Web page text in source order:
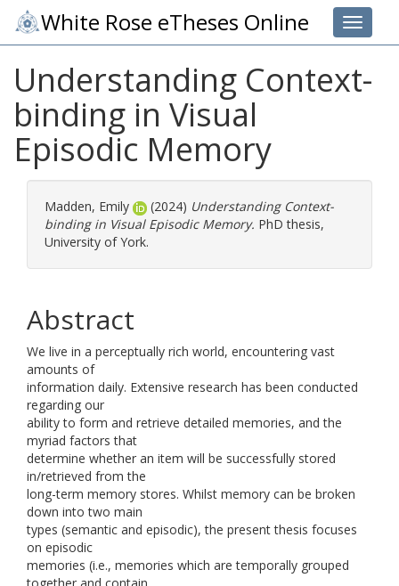
Toggle
White Rose eTheses Online
Understanding Context-
binding in Visual
Episodic Memory
Madden, Emily (2024) Understanding Context-
binding in Visual Episodic Memory. PhD thesis,
University of York.
Abstract
We live in a perceptually rich world, encountering vast
amounts of
information daily. Extensive research has been conducted
regarding our
ability to form and retrieve detailed memories, and the
myriad factors that
determine whether an item will be successfully stored
in/retrieved from the
long-term memory stores. Whilst memory can be broken
down into two main
types (semantic and episodic), the present thesis focuses
on episodic
memories (i.e., memories which are temporally grouped